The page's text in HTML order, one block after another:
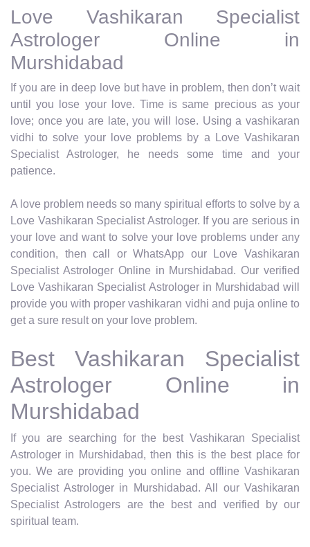
Love Vashikaran Specialist
Astrologer Online in
Murshidabad
If you are in deep love but have in problem, then don’t wait
until you lose your love. Time is same precious as your
love; once you are late, you will lose. Using a vashikaran
vidhi to solve your love problems by a Love Vashikaran
Specialist Astrologer, he needs some time and your
patience.
A love problem needs so many spiritual efforts to solve by a
Love Vashikaran Specialist Astrologer. If you are serious in
your love and want to solve your love problems under any
condition, then call or WhatsApp our Love Vashikaran
Specialist Astrologer Online in Murshidabad. Our verified
Love Vashikaran Specialist Astrologer in Murshidabad will
provide you with proper vashikaran vidhi and puja online to
get a sure result on your love problem.
Best Vashikaran Specialist
Astrologer Online in
Murshidabad
If you are searching for the best Vashikaran Specialist
Astrologer in Murshidabad, then this is the best place for
you. We are providing you online and offline Vashikaran
Specialist Astrologer in Murshidabad. All our Vashikaran
Specialist Astrologers are the best and verified by our
spiritual team.